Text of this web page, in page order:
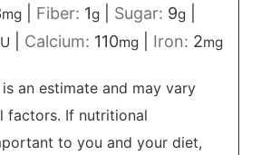
mg Fiber: 1g Sugar: 9g
Calcium: 110mg Iron: 2mg
an estimate and may vary
factors. If nutritional
to you and your diet,